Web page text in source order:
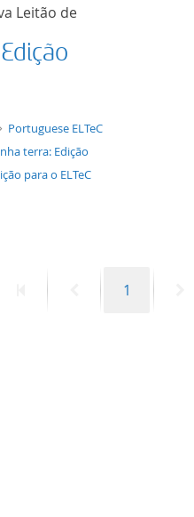
Leitão de
Portuguese ELTeC
terra: Edição
para o ELTeC
PreviousPage
1